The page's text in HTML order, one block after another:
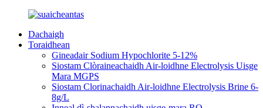
Dachaigh
Toraidhean
Gineadair Sodium Hypochlorite 5-12%
Siostam Clòraineachaidh Air-loidhne Electrolysis Uisge
Mara MGPS
Siostam Clorinachaidh Air-loidhne Electrolysis Brine 6-
8g/L